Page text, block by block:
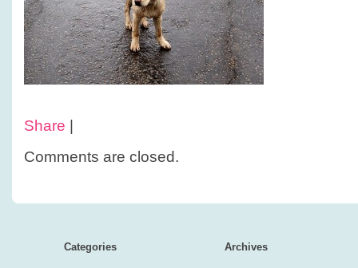
Share
Comments are closed.
Categories Archives